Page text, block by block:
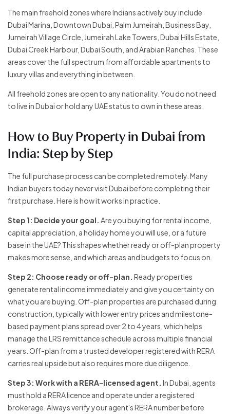
The main freehold zones where Indians actively buy include
Dubai Marina, Downtown Dubai, Palm Jumeirah, Business Bay,
Jumeirah Village Circle, Jumeirah Lake Towers, Dubai Hills Estate,
Dubai Creek Harbour, Dubai South, and Arabian Ranches. These
areas cover the full spectrum from affordable apartments to
luxury villas and everything in between.
All freehold zones are open to any nationality. You do not need
to live in Dubai or hold any UAE status to own in these areas.
How to Buy Property in Dubai from
India: Step by Step
The full purchase process can be completed remotely. Many
Indian buyers today never visit Dubai before completing their
first purchase. Here is how it works in practice.
Step 1: Decide your goal. Are you buying for rental income,
capital appreciation, a holiday home you will use, or a future
base in the UAE? This shapes whether ready or off-plan property
makes more sense, and which areas and budgets to focus on.
Step 2: Choose ready or off-plan. Ready properties
generate rental income immediately and give you certainty on
what you are buying. Off-plan properties are purchased during
construction, typically with lower entry prices and milestone-
based payment plans spread over 2 to 4 years, which helps
manage the LRS remittance schedule across multiple financial
years. Off-plan from a trusted developer registered with RERA
carries real upside but also requires more due diligence.
Step 3: Work with a RERA-licensed agent. In Dubai, agents
must hold a RERA licence and operate under a registered
brokerage. Always verify your agent's RERA number before